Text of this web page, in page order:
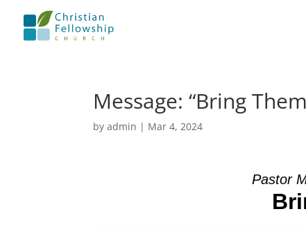
Message: “Bring
byadmin | Mar 4, 2024
Pastor